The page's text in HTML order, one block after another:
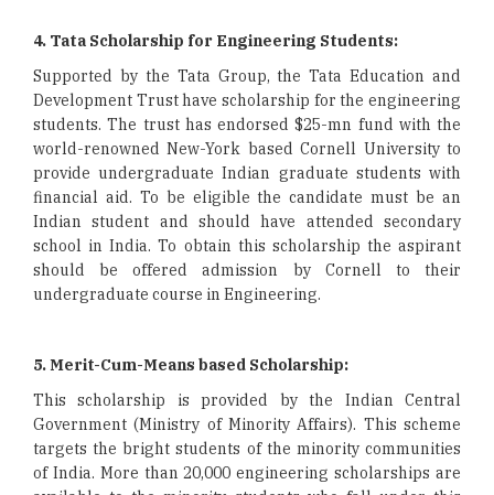
4. Tata Scholarship for Engineering Students:
Supported by the Tata Group, the Tata Education and
Development Trust have scholarship for the engineering
students. The trust has endorsed $25-mn fund with the
world-renowned New-York based Cornell University to
provide undergraduate Indian graduate students with
financial aid. To be eligible the candidate must be an
Indian student and should have attended secondary
school in India. To obtain this scholarship the aspirant
should be offered admission by Cornell to their
undergraduate course in Engineering.
5. Merit-Cum-Means based Scholarship:
This scholarship is provided by the Indian Central
Government (Ministry of Minority Affairs). This scheme
targets the bright students of the minority communities
of India. More than 20,000 engineering scholarships are